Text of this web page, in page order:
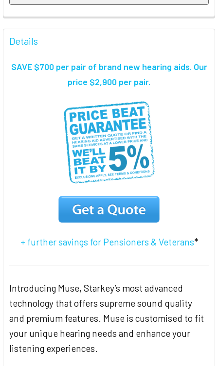
FREQUENTLY
BOUGHT
TOGETHER:
Details
SAVE $700 per pair of brand new hearing aids. Our
price $2,900 per pair.
+ further savings for Pensioners & Veterans*
Introducing Muse, Starkey’s most advanced
technology that offers supreme sound quality
and premium features. Muse is customised to fit
your unique hearing needs and enhance your
listening experiences.